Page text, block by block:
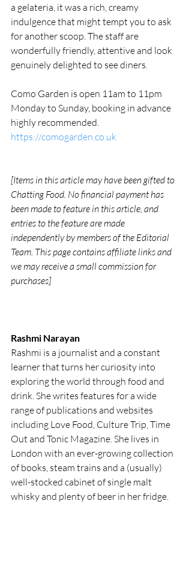
a gelateria, it was a rich, creamy
indulgence that might tempt you to ask
for another scoop. The staff are
wonderfully friendly, attentive and look
genuinely delighted to see diners.
Como Garden is open 11am to 11pm
Monday to Sunday, booking in advance
highly recommended.
https://comogarden.co.uk
[Items in this article may have been gifted to
Chatting Food. No financial payment has
been made to feature in this article, and
entries to the feature are made
independently by members of the Editorial
Team. This page contains affiliate links and
we may receive a small commission for
purchases]
Rashmi Narayan
Rashmi is a journalist and a constant
learner that turns her curiosity into
exploring the world through food and
drink. She writes features for a wide
range of publications and websites
including Love Food, Culture Trip, Time
Out and Tonic Magazine. She lives in
London with an ever-growing collection
of books, steam trains and a (usually)
well-stocked cabinet of single malt
whisky and plenty of beer in her fridge.